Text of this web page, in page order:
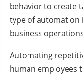
behavior to create
type of automation
business
Automating
human employees